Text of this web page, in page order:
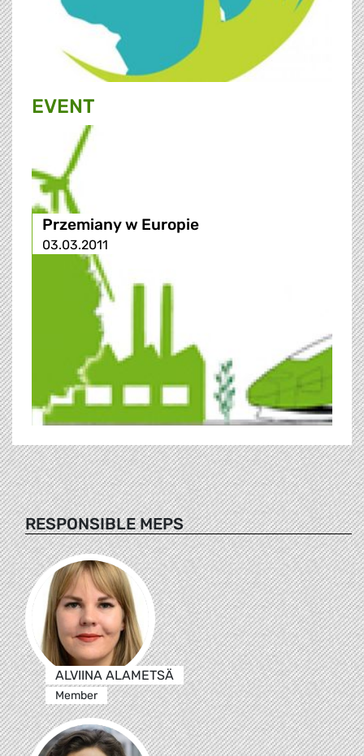
EVENT
Przemiany w Europie
03.03.2011
RESPONSIBLE MEPS
ALVIINA ALAMETSÄ
Member